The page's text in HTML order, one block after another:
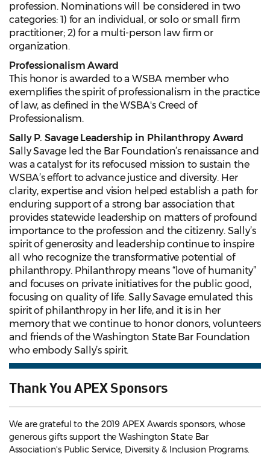
profession. Nominations will be considered in two
categories: 1) for an individual, or solo or small firm
practitioner; 2) for a multi-person law firm or
organization.
Professionalism Award
This honor is awarded to a WSBA member who
exemplifies the spirit of professionalism in the practice
of law, as defined in the WSBA's Creed of
Professionalism.
Sally P. Savage Leadership in Philanthropy Award
Sally Savage led the Bar Foundation’s renaissance and
was a catalyst for its refocused mission to sustain the
WSBA’s effort to advance justice and diversity. Her
clarity, expertise and vision helped establish a path for
enduring support of a strong bar association that
provides statewide leadership on matters of profound
importance to the profession and the citizenry. Sally’s
spirit of generosity and leadership continue to inspire
all who recognize the transformative potential of
philanthropy. Philanthropy means “love of humanity”
and focuses on private initiatives for the public good,
focusing on quality of life. Sally Savage emulated this
spirit of philanthropy in her life, and it is in her
memory that we continue to honor donors, volunteers
and friends of the Washington State Bar Foundation
who embody Sally’s spirit.
Thank You APEX Sponsors
We are grateful to the 2019 APEX Awards sponsors, whose
generous gifts support the Washington State Bar
Association's Public Service, Diversity & Inclusion Programs.